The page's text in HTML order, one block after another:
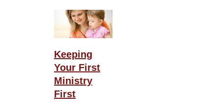
Keeping
Your First
Ministry
First